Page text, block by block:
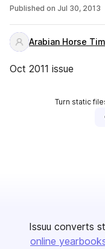
Published on Jul 30, 2013
Arabian Horse
Oct 2011 issue
Turn static
Issuu converts
online